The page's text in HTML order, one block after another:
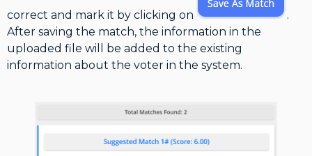
correct and mark it by clicking on
.
After saving the match, the information in the
uploaded file will be added to the existing
information about the voter in the system.